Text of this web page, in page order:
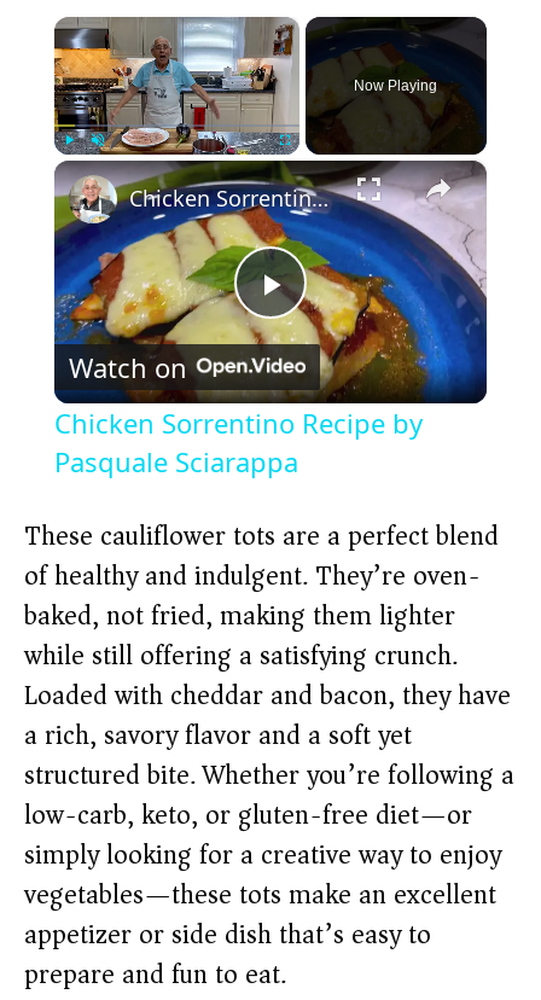
×
Play Unmute Fullscreen
Now Playing
×
P
l
a
y
V
i
d
e
o
Chicken Sorrentino Recipe by Pasquale Sciarappa
Watch on
Chicken Sorrentino Recipe by
Pasquale Sciarappa
These cauliflower tots are a perfect blend
of healthy and indulgent. They’re oven-
baked, not fried, making them lighter
while still offering a satisfying crunch.
Loaded with cheddar and bacon, they have
a rich, savory flavor and a soft yet
structured bite. Whether you’re following a
low-carb, keto, or gluten-free diet—or
simply looking for a creative way to enjoy
vegetables—these tots make an excellent
appetizer or side dish that’s easy to
prepare and fun to eat.